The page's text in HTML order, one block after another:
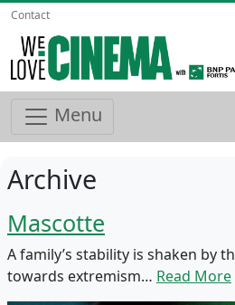
Contact
Menu
Archive
Mascotte
A family’s stability is shaken by
towards extremism… Read More